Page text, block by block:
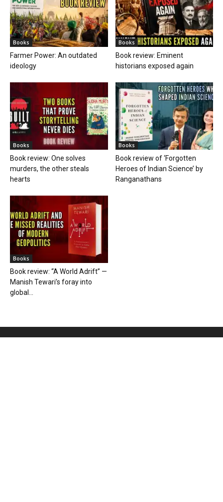
Books
Farmer Power: An outdated
ideology
Books
Book review: Eminent
historians exposed again
Books
Book review: One solves
murders, the other steals
hearts
Books
Book review of ‘Forgotten
Heroes of Indian Science’ by
Ranganathans
Books
Book review: “A World Adrift” —
Manish Tewari’s foray into
global...